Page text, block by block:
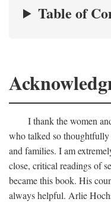
Table of
I thank the women
who talked so
and families. I am
close, critical readings of
became this book. His
always helpful. Arlie